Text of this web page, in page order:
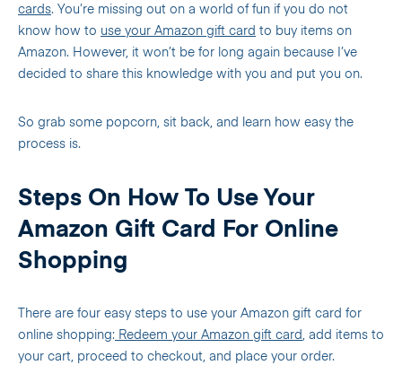
cards. You’re missing out on a world of fun if you do not
know how to use your Amazon gift card to buy items on
Amazon. However, it won’t be for long again because I’ve
decided to share this knowledge with you and put you on.
So grab some popcorn, sit back, and learn how easy the
process is.
Steps On How To Use Your
Amazon Gift Card For Online
Shopping
There are four easy steps to use your Amazon gift card for
online shopping: Redeem your Amazon gift card , add items to
your cart, proceed to checkout, and place your order.